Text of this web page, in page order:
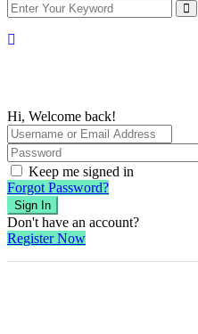
Hi, Welcome back!
Keep me signed in
Forgot Password?
Sign In
Don't have an account?
Register Now